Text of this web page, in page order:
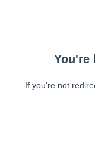
You're
If you're not